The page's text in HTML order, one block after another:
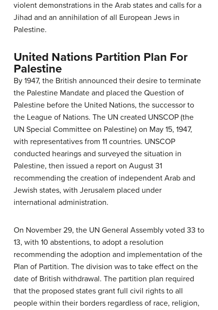
violent demonstrations in the Arab states and calls for a
Jihad and an annihilation of all European Jews in
Palestine.
United Nations Partition Plan For
Palestine
By 1947, the British announced their desire to terminate
the Palestine Mandate and placed the Question of
Palestine before the United Nations, the successor to
the League of Nations. The UN created UNSCOP (the
UN Special Committee on Palestine) on May 15, 1947,
with representatives from 11 countries. UNSCOP
conducted hearings and surveyed the situation in
Palestine, then issued a report on August 31
recommending the creation of independent Arab and
Jewish states, with Jerusalem placed under
international administration.
On November 29, the UN General Assembly voted 33 to
13, with 10 abstentions, to adopt a resolution
recommending the adoption and implementation of the
Plan of Partition. The division was to take effect on the
date of British withdrawal. The partition plan required
that the proposed states grant full civil rights to all
people within their borders regardless of race, religion,